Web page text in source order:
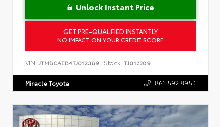
Unlock Instant Price
GET PRE-QUALIFIED INSTANTLY
NO IMPACT ON YOUR CREDIT SCORE
VIN: JTMBCAEB4TJ012389 Stock: TJ012389
Miracle Toyota 863.592.8950